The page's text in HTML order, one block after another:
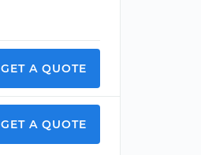
GET A QUOTE
GET A QUOTE